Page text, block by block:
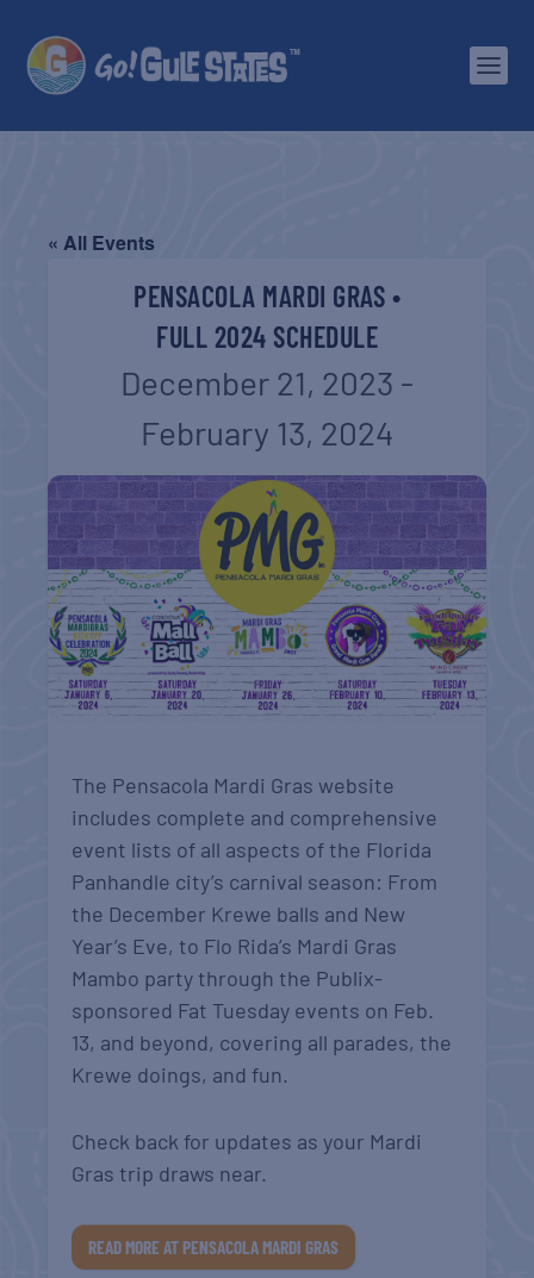
« All Events
PENSACOLA MARDI GRAS •
FULL 2024 SCHEDULE
December 21, 2023 -
February 13, 2024
The Pensacola Mardi Gras website
includes complete and comprehensive
event lists of all aspects of the Florida
Panhandle city’s carnival season: From
the December Krewe balls and New
Year’s Eve, to Flo Rida’s Mardi Gras
Mambo party through the Publix-
sponsored Fat Tuesday events on Feb.
13, and beyond, covering all parades, the
Krewe doings, and fun.
Check back for updates as your Mardi
Gras trip draws near.
READ MORE AT PENSACOLA MARDI GRAS